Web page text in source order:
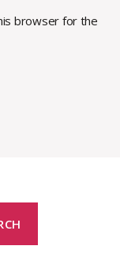
browser for the